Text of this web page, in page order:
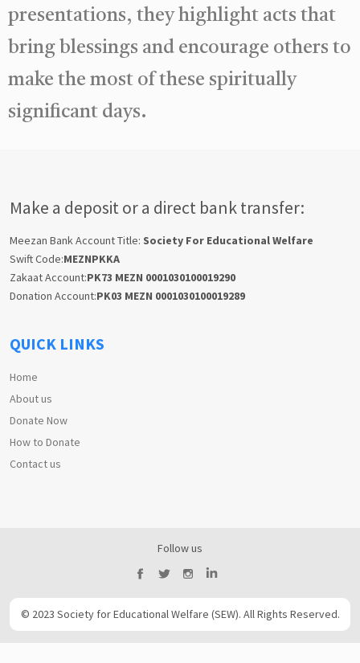
presentations, they highlight acts that
bring blessings and encourage others to
make the most of these spiritually
significant days.
Make a deposit or a direct bank transfer:
Meezan Bank Account Title: Society For Educational Welfare
Swift Code:MEZNPKKA
Zakaat Account:PK73 MEZN 0001030100019290
Donation Account:PK03 MEZN 0001030100019289
QUICK LINKS
Home
About us
Donate Now
How to Donate
Contact us
Follow us
© 2023 Society for Educational Welfare (SEW). All Rights Reserved.